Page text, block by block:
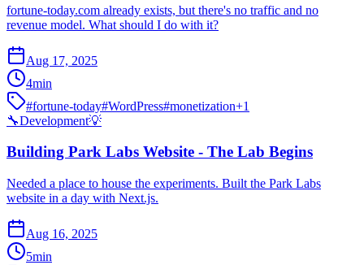
fortune-today.com already exists, but there's no traffic and no
revenue model. What should I do with it?
Aug 17, 2025
4min
#fortune-today#WordPress#monetization+1
🔧Development💡
Building Park Labs Website - The Lab Begins
Needed a place to house the experiments. Built the Park Labs
website in a day with Next.js.
Aug 16, 2025
5min